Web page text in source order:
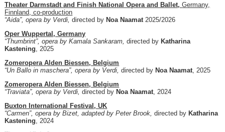
Theater Darmstadt and Finish National Opera and Ballet,Germany,
Finnland, co-production
“Aida”, opera by Verdi,directed by Noa Naamat 2025/2026
Oper Wuppertal, Germany
“Thumbrint”, opera by Kamala Sankaram,directed by Katharina
Kastening , 2025
Zomeropera Alden Biessen, Belgium
“Un Ballo in maschera”, opera by Verdi,directed by Noa Naamat , 2025
Zomeropera Alden Biessen, Belgium
“Traviata”, opera by Verdi,directed by Noa Naamat , 2024
Buxton International Festival, UK
“Carmen”, opera by Bizet, adapted by Peter Brook,directed by Katharina
Kastening , 2024